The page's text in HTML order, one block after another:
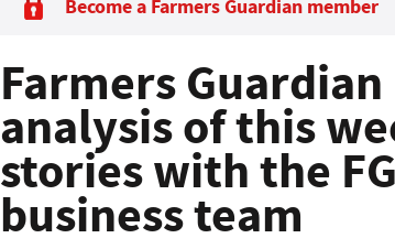
Become a Farmers Guardian member
Farmers
analysis of this
stories with the
business team